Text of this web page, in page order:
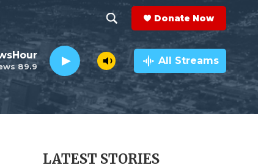
h
o
w
e
e
a
r
c
h
Q
y
Donate Now
89.9 All Streams
LATEST STORIES